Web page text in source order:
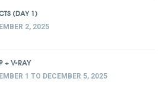
(DAY 1)
2, 2025
+ V-RAY
1 TO DECEMBER 5, 2025